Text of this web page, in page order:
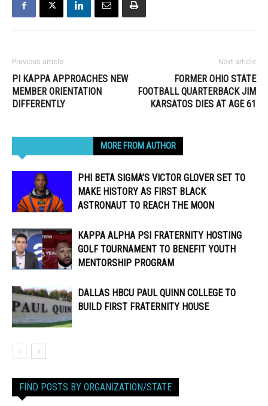
Previous article
PI KAPPA APPROACHES NEW
MEMBER ORIENTATION
DIFFERENTLY
Next article
FORMER OHIO STATE
FOOTBALL QUARTERBACK JIM
KARSATOS DIES AT AGE 61
MORE FROM AUTHOR
PHI BETA SIGMA’S VICTOR GLOVER SET TO
MAKE HISTORY AS FIRST BLACK
ASTRONAUT TO REACH THE MOON
KAPPA ALPHA PSI FRATERNITY HOSTING
GOLF TOURNAMENT TO BENEFIT YOUTH
MENTORSHIP PROGRAM
DALLAS HBCU PAUL QUINN COLLEGE TO
BUILD FIRST FRATERNITY HOUSE
FIND POSTS BY ORGANIZATION/STATE